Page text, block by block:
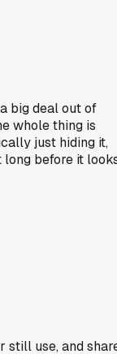
big deal out of
whole thing is
just hiding it,
before it
still use, and